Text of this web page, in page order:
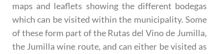
maps and leaflets showing the different bodegas
which can be visited within the municipality. Some
of these form part of the Rutas del Vino de Jumilla,
the Jumilla wine route, and can either be visited as